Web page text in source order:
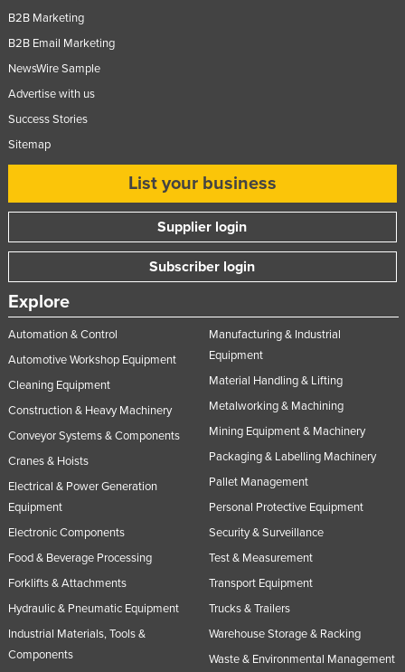
B2B Marketing
B2B Email Marketing
NewsWire Sample
Advertise with us
Success Stories
Sitemap
List your business
Supplier login
Subscriber login
Explore
Automation & Control
Automotive Workshop Equipment
Cleaning Equipment
Construction & Heavy Machinery
Conveyor Systems & Components
Cranes & Hoists
Electrical & Power Generation
Equipment
Electronic Components
Food & Beverage Processing
Forklifts & Attachments
Hydraulic & Pneumatic Equipment
Industrial Materials, Tools &
Components
Manufacturing & Industrial
Equipment
Material Handling & Lifting
Metalworking & Machining
Mining Equipment & Machinery
Packaging & Labelling Machinery
Pallet Management
Personal Protective Equipment
Security & Surveillance
Test & Measurement
Transport Equipment
Trucks & Trailers
Warehouse Storage & Racking
Waste & Environmental Management